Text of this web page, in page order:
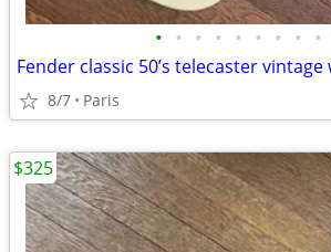
• • • • • • • • •
8/7 Paris
$325